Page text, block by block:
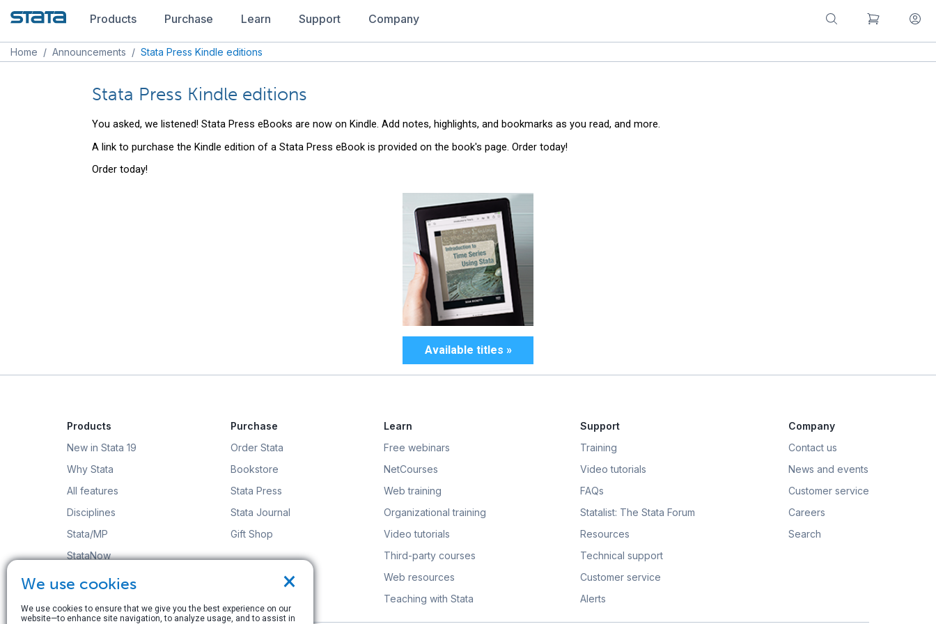
Products Purchase Learn Support Company
Home / Announcements / Stata Press Kindle editions
Stata Press Kindle editions
You asked, we listened! Stata Press eBooks are now on Kindle. Add notes, highlights, and bookmarks as you read, and more.
A link to purchase the Kindle edition of a Stata Press eBook is provided on the book's page. Order today!
Order today!
Available titles »
Products
New in Stata 19
Why Stata
All features
Disciplines
Stata/MP
StataNow
Order Stata
Purchase
Order Stata
Bookstore
Stata Press
Stata Journal
Gift Shop
Learn
Free webinars
NetCourses
Web training
Organizational training
Video tutorials
Third-party courses
Web resources
Teaching with Stata
Support
Training
Video tutorials
FAQs
Statalist: The Stata Forum
Resources
Technical support
Customer service
Alerts
Company
Contact us
News and events
Customer service
Careers
Search
×
We use cookies
We use cookies to ensure that we give you the best experience on our
website—to enhance site navigation, to analyze usage, and to assist in